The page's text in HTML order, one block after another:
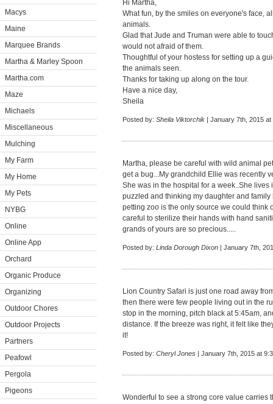
Macys
Maine
Marquee Brands
Martha & Marley Spoon
Martha.com
Maze
Michaels
Miscellaneous
Mulching
My Farm
My Home
My Pets
NYBG
Online
Online App
Orchard
Organic Produce
Organizing
Outdoor Chores
Outdoor Projects
Partners
Peafowl
Pergola
Pigeons
Hi Martha,
What fun, by the smiles on everyone's face,
animals.
Glad that Jude and Truman were able to
would not afraid of them.
Thoughtful of your hostess for setting up a
the animals seen.
Thanks for taking up along on the tour.
Have a nice day,
Sheila
Posted by: Sheila Viktorchik | January 7th, 2015 at
Martha, please be careful with wild animal
get a bug...My grandchild Ellie was recently
She was in the hospital for a week..She
puzzled and thinking my daughter and
petting zoo is the only source we could think
careful to sterilize their hands with hand
grands of yours are so precious.....
Posted by: Linda Dorough Dixon | January 7th,
Lion Country Safari is just one road away
then there were few people living out in the
stop in the morning, pitch black at 5:45am,
distance. If the breeze was right, it felt like
it!
Posted by: Cheryl Jones | January 7th, 2015 at
Wonderful to see a strong core value carries